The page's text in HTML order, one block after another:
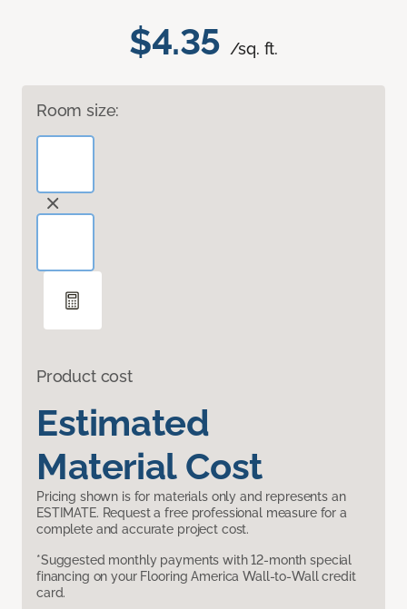
$4.35 /sq. ft.
Room size:
Product cost
Estimated
Material Cost
Pricing shown is for materials only and represents an
ESTIMATE. Request a free professional measure for a
complete and accurate project cost.
*Suggested monthly payments with 12-month special
financing on your Flooring America Wall-to-Wall credit
card.